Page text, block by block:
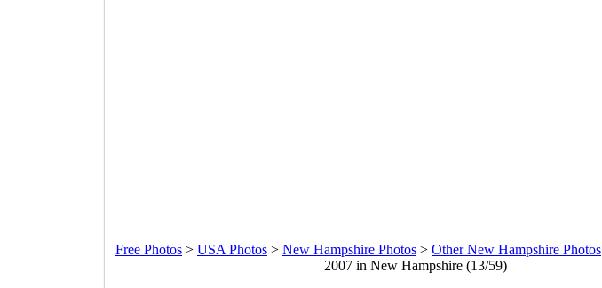
Free Photos > USA Photos > New Hampshire Photos > Other New Hampshire Photos
2007 in New Hampshire (13/59)